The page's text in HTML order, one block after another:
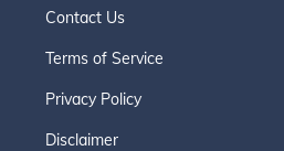
Contact Us
Terms of Service
Privacy Policy
Disclaimer